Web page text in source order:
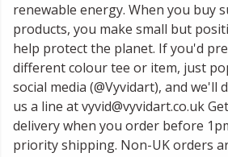
renewable energy. When you buy
products, you make small but
help protect the planet. If you'd
different colour tee or item, just
social media (@Vyvidart), and we'll
us a line at vyvid@vyvidart.co.uk
delivery when you order before
priority shipping. Non-UK orders